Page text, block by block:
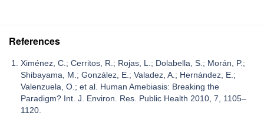
References
Ximénez, C.; Cerritos, R.; Rojas, L.; Dolabella, S.; Morán, P.;
Shibayama, M.; González, E.; Valadez, A.; Hernández, E.;
Valenzuela, O.; et al. Human Amebiasis: Breaking the
Paradigm? Int. J. Environ. Res. Public Health 2010, 7, 1105–
1120.